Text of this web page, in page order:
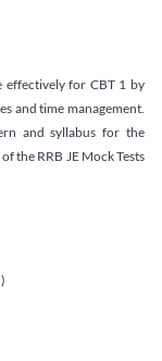
effectively for CBT 1 by
and time management.
and syllabus for the
the RRB JE Mock Tests